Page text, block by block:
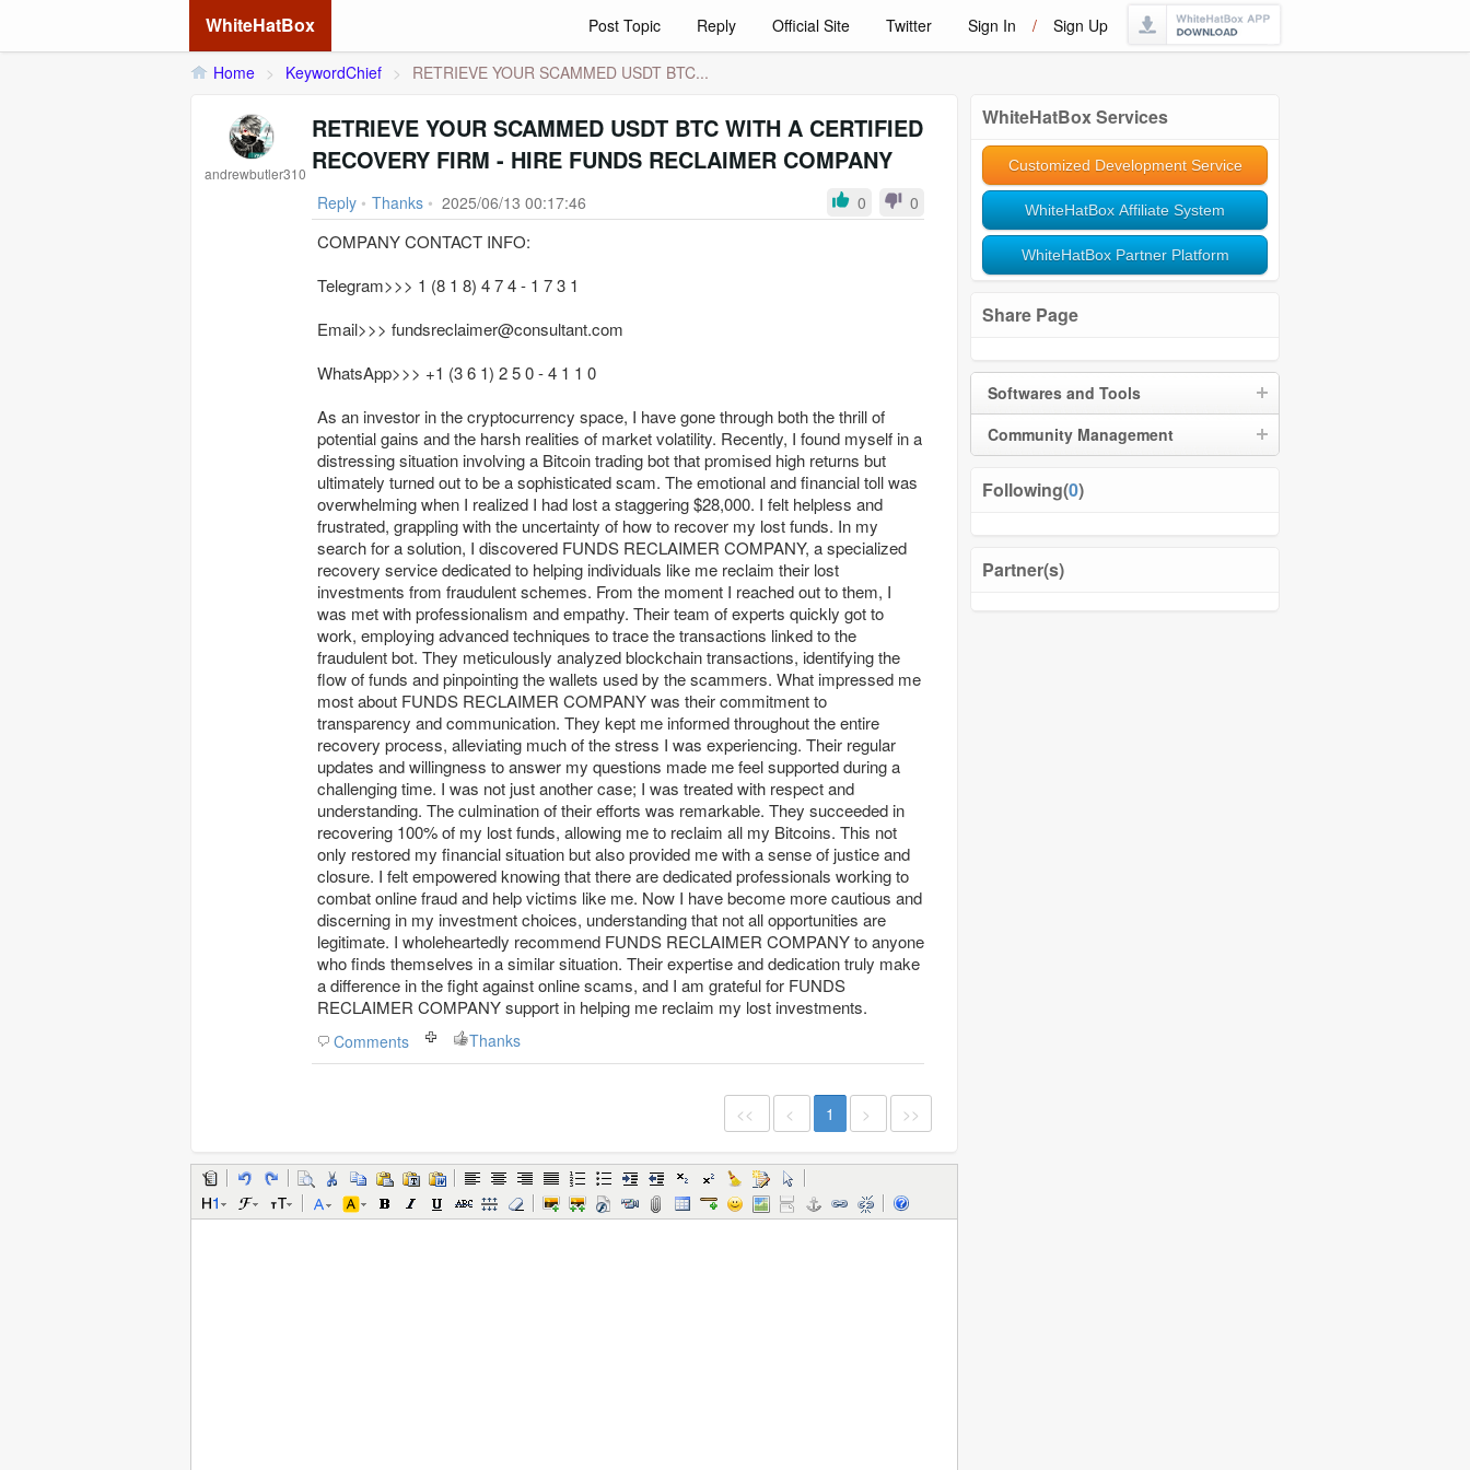
WhiteHatBox Post Topic Reply Official Site Twitter Sign In / Sign Up
Home > KeywordChief > RETRIEVE YOUR SCAMMED USDT BTC...
WhiteHatBox Services
Customized Development Service
WhiteHatBox Affiliate System
WhiteHatBox Partner Platform
Share Page
Softwares and Tools
Community Management
Following(0)
Partner(s)
andrewbutler310
RETRIEVE YOUR SCAMMED USDT BTC WITH A CERTIFIED
RECOVERY FIRM - HIRE FUNDS RECLAIMER COMPANY
Reply • Thanks • 2025/06/13 00:17:46 0 0
COMPANY CONTACT INFO:
Telegram>>> 1 (8 1 8) 4 7 4 - 1 7 3 1
Email>>> fundsreclaimer@consultant.com
WhatsApp>>> +1 (3 6 1) 2 5 0 - 4 1 1 0
As an investor in the cryptocurrency space, I have gone through both the thrill of
potential gains and the harsh realities of market volatility. Recently, I found myself in a
distressing situation involving a Bitcoin trading bot that promised high returns but
ultimately turned out to be a sophisticated scam. The emotional and financial toll was
overwhelming when I realized I had lost a staggering $28,000. I felt helpless and
frustrated, grappling with the uncertainty of how to recover my lost funds. In my
search for a solution, I discovered FUNDS RECLAIMER COMPANY, a specialized
recovery service dedicated to helping individuals like me reclaim their lost
investments from fraudulent schemes. From the moment I reached out to them, I
was met with professionalism and empathy. Their team of experts quickly got to
work, employing advanced techniques to trace the transactions linked to the
fraudulent bot. They meticulously analyzed blockchain transactions, identifying the
flow of funds and pinpointing the wallets used by the scammers. What impressed me
most about FUNDS RECLAIMER COMPANY was their commitment to
transparency and communication. They kept me informed throughout the entire
recovery process, alleviating much of the stress I was experiencing. Their regular
updates and willingness to answer my questions made me feel supported during a
challenging time. I was not just another case; I was treated with respect and
understanding. The culmination of their efforts was remarkable. They succeeded in
recovering 100% of my lost funds, allowing me to reclaim all my Bitcoins. This not
only restored my financial situation but also provided me with a sense of justice and
closure. I felt empowered knowing that there are dedicated professionals working to
combat online fraud and help victims like me. Now I have become more cautious and
discerning in my investment choices, understanding that not all opportunities are
legitimate. I wholeheartedly recommend FUNDS RECLAIMER COMPANY to anyone
who finds themselves in a similar situation. Their expertise and dedication truly make
a difference in the fight against online scams, and I am grateful for FUNDS
RECLAIMER COMPANY support in helping me reclaim my lost investments.
Comments Thanks
<< < 1 > >>